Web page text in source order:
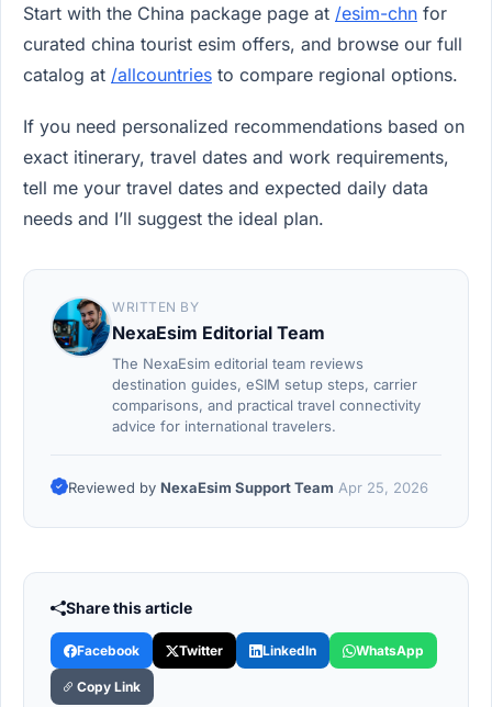
Start with the China package page at /esim-chn for
curated china tourist esim offers, and browse our full
catalog at /allcountries to compare regional options.
If you need personalized recommendations based on
exact itinerary, travel dates and work requirements,
tell me your travel dates and expected daily data
needs and I’ll suggest the ideal plan.
WRITTEN BY
NexaEsim Editorial Team
The NexaEsim editorial team reviews
destination guides, eSIM setup steps, carrier
comparisons, and practical travel connectivity
advice for international travelers.
Reviewed by NexaEsim Support Team Apr 25, 2026
Share this article
Facebook Twitter LinkedIn WhatsApp
Copy Link